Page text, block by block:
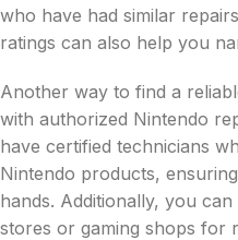
who have had similar
ratings can also help you
Another way to find a
with authorized Nintendo
have certified technicians
Nintendo products,
hands. Additionally, you
stores or gaming shops for